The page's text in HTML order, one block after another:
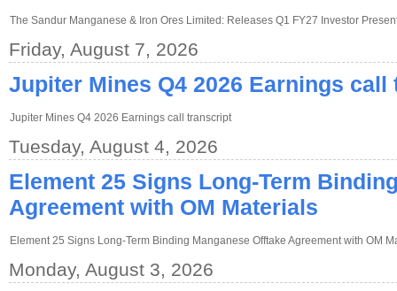
The Sandur Manganese & Iron Ores Limited: Releases Q1 FY27 Investor
Friday, August 7, 2026
Jupiter Mines Q4 2026 Earnings
Jupiter Mines Q4 2026 Earnings call transcript
Tuesday, August 4, 2026
Element 25 Signs Long-Term
Agreement with OM Materials
Element 25 Signs Long-Term Binding Manganese Offtake Agreement with OM
Monday, August 3, 2026